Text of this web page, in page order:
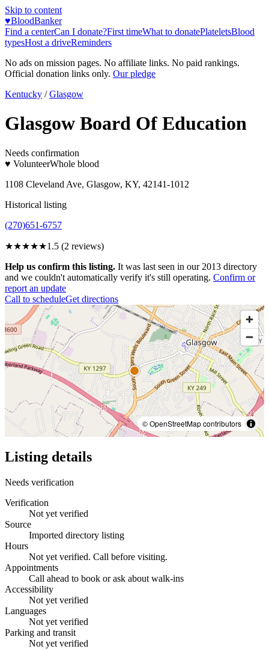
Skip to content
♥BloodBanker
Find a centerCan I donate?First timeWhat to donatePlateletsBlood
typesHost a driveReminders
No ads on mission pages. No affiliate links. No paid rankings.
Official donation links only. Our pledge
Kentucky / Glasgow
Glasgow Board Of Education
Needs confirmation
♥ VolunteerWhole blood
1108 Cleveland Ave, Glasgow, KY, 42141-1012
Historical listing
(270)651-6757
★★★★★1.5 (2 reviews)
Help us confirm this listing. It was last seen in our 2013 directory
and we couldn't automatically verify it's still operating. Confirm or
report an update
Call to scheduleGet directions
© OpenStreetMap contributors
Listing details
Needs verification
Verification
Not yet verified
Source
Imported directory listing
Hours
Not yet verified. Call before visiting.
Appointments
Call ahead to book or ask about walk-ins
Accessibility
Not yet verified
Languages
Not yet verified
Parking and transit
Not yet verified